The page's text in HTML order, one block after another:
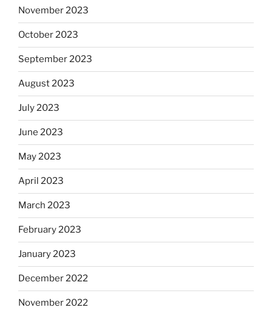
November 2023
October 2023
September 2023
August 2023
July 2023
June 2023
May 2023
April 2023
March 2023
February 2023
January 2023
December 2022
November 2022